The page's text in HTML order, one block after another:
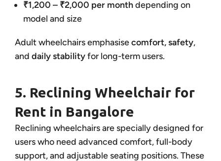
₹1,200 – ₹2,000 per monthdepending on
model and size
Adult wheelchairs emphasisecomfort, safety,
and daily stabilityfor long-term users.
5. Reclining Wheelchair for
Rent in Bangalore
Reclining wheelchairs are specially designed for
users who need advanced comfort, full-body
support, and adjustable seating positions. These